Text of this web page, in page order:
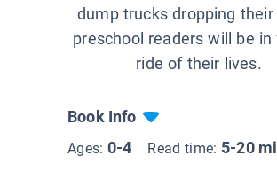
dump trucks dropping their
preschool readers will be in
ride of their lives.
Book Info
Ages: 0-4 Read time: 5-20